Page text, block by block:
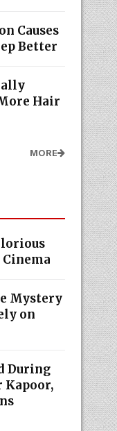
Causes
Better
Hair
MORE
Mystery
on
During
Kapoor,